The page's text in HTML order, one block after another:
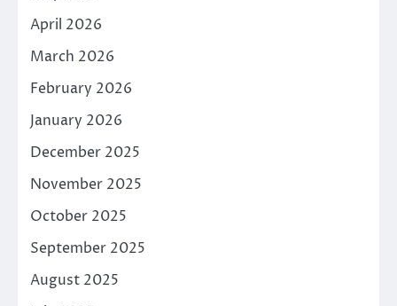
April 2026
March 2026
February 2026
January 2026
December 2025
November 2025
October 2025
September 2025
August 2025